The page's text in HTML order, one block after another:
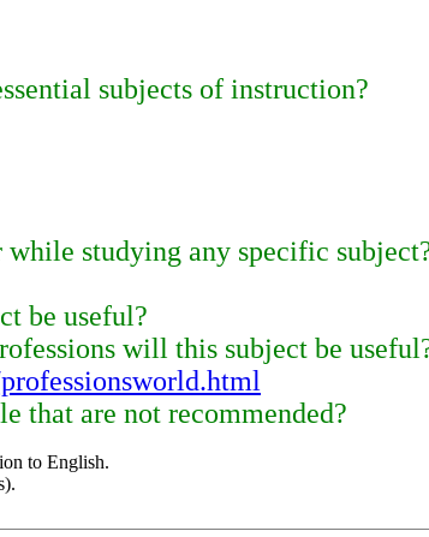
subjects of instruction?
while studying any specific
be useful?
will this subject be
that are not recommended?
to English.